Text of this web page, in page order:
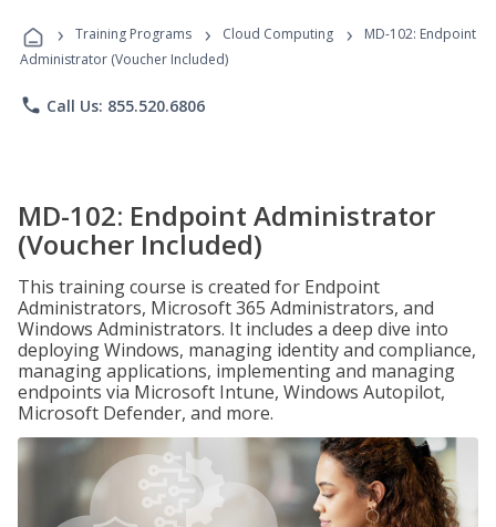
Programs
› Training Programs › Cloud Computing ›
MD-102: Endpoint
Administrator (Voucher Included)
phone Call Us: 855.520.6806
MD-102: Endpoint Administrator
(Voucher Included)
This training course is created for Endpoint
Administrators, Microsoft 365 Administrators, and
Windows Administrators. It includes a deep dive into
deploying Windows, managing identity and compliance,
managing applications, implementing and managing
endpoints via Microsoft Intune, Windows Autopilot,
Microsoft Defender, and more.